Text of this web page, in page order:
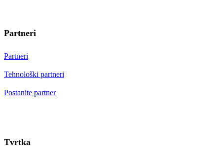
Partneri
Partneri
Tehnološki partneri
Postanite partner
Tvrtka